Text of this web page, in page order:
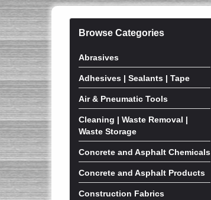
Browse Categories
Abrasives
Adhesives | Sealants | Tape
Air & Pneumatic Tools
Cleaning | Waste Removal |
Waste Storage
Concrete and Asphalt Chemicals
Concrete and Asphalt Products
Construction Fabrics